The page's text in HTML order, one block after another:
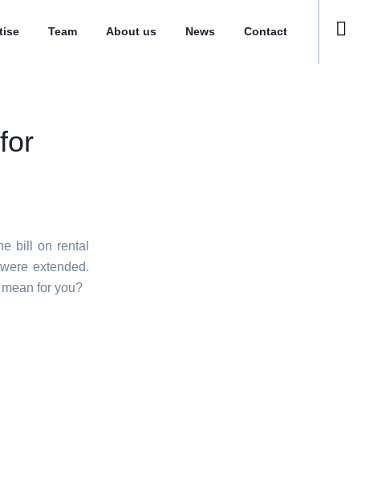
Team About us News Contact
bill on rental
extended.
for you?